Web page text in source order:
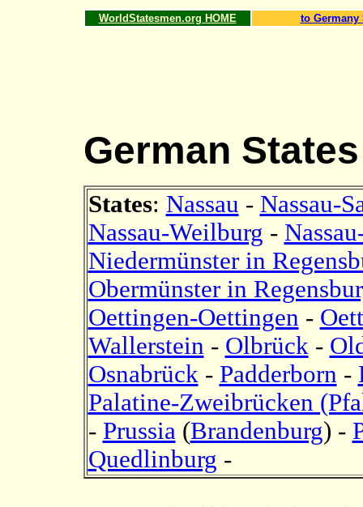
WorldStatesmen.org HOME to Germany
German
States: Nassau - Nassau-
Nassau-Weilburg -
Niedermünster in
Obermünster in
Oettingen-Oettingen -
Wallerstein - Olbrück-
Osnabrück- Padderborn -
Palatine-Zweibrücken
- Prussia(Brandenburg) -
Quedlinburg -